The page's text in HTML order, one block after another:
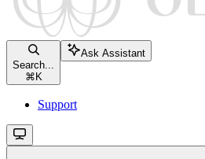
Search...
⌘ K
Ask Assistant
Support